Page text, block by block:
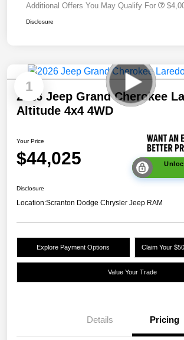
Additional Offers You May Qualify For
Disclosure
1
2026 Jeep Grand Cherokee
Altitude 4x4 4WD
Your Price
$44,025
Disclosure
Location:Scranton Dodge Chrysler Jeep RAM
Explore Payment Options Claim Your
Value Your Trade
Details Pricing